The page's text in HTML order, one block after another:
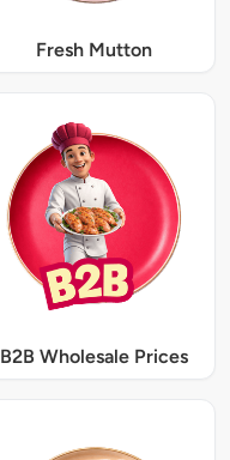
Fresh Mutton
B2B Wholesale Prices